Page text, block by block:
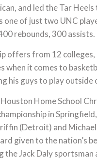
and led the Tar
one of just two UNC
rebounds, 300
offers from 12 colleges,
when it comes to
his guys to play outside
Home School
in
(Detroit) and
given to the nation’s
the Jack Daly